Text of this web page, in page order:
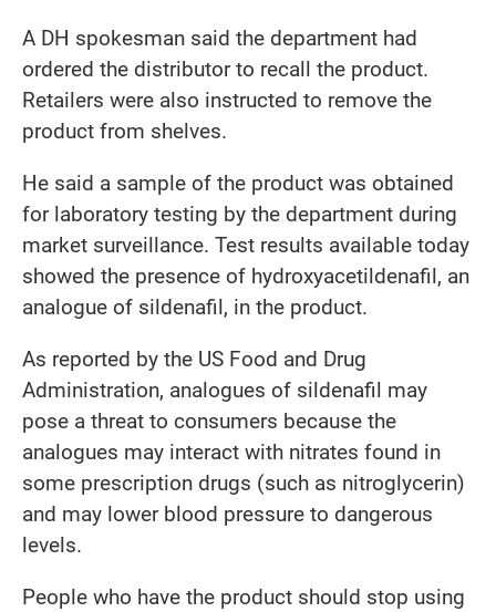
A DH spokesman said the department had
ordered the distributor to recall the product.
Retailers were also instructed to remove the
product from shelves.
He said a sample of the product was obtained
for laboratory testing by the department during
market surveillance. Test results available today
showed the presence of hydroxyacetildenafil, an
analogue of sildenafil, in the product.
As reported by the US Food and Drug
Administration, analogues of sildenafil may
pose a threat to consumers because the
analogues may interact with nitrates found in
some prescription drugs (such as nitroglycerin)
and may lower blood pressure to dangerous
levels.
People who have the product should stop using